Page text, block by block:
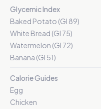
Glycemic Index
Baked Potato (GI 89)
White Bread (GI 75)
Watermelon (GI 72)
Banana (GI 51)
Calorie Guides
Egg
Chicken